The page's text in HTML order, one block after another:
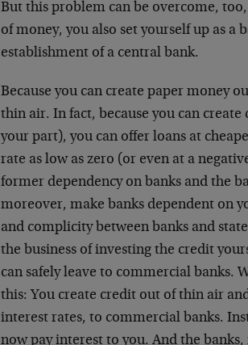
But this problem can be overcome,
of money, you also set yourself up as a
establishment of a central bank.
Because you can create paper money
thin air. In fact, because you can
your part), you can offer loans at
rate as low as zero (or even at a
former dependency on banks and the
moreover, make banks dependent on
and complicity between banks and
the business of investing the credit
can safely leave to commercial banks.
this: You create credit out of thin air
interest rates, to commercial banks.
now pay interest to you. And the